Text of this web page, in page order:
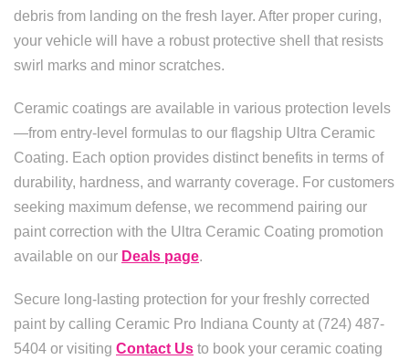
debris from landing on the fresh layer. After proper curing,
your vehicle will have a robust protective shell that resists
swirl marks and minor scratches.
Ceramic coatings are available in various protection levels
—from entry-level formulas to our flagship Ultra Ceramic
Coating. Each option provides distinct benefits in terms of
durability, hardness, and warranty coverage. For customers
seeking maximum defense, we recommend pairing our
paint correction with the Ultra Ceramic Coating promotion
available on our Deals page.
Secure long-lasting protection for your freshly corrected
paint by calling Ceramic Pro Indiana County at (724) 487-
5404 or visiting Contact Us to book your ceramic coating